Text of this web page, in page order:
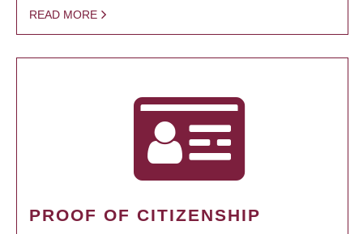
READ MORE
PROOF OF CITIZENSHIP